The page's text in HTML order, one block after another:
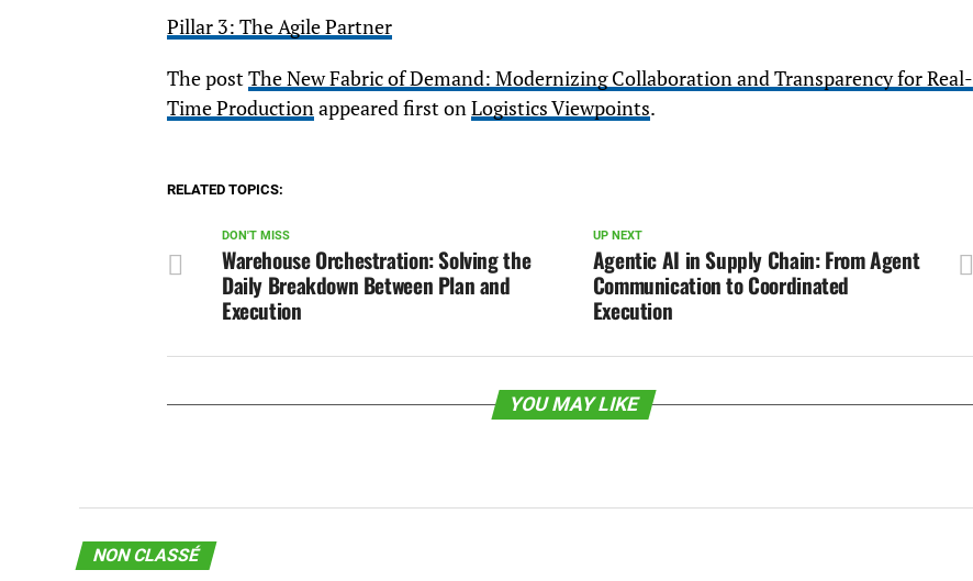
Pillar 3: The Agile Partner
The postThe New Fabric of Demand: Modernizing Collaboration and Transparency for Real-
Time Productionappeared first onLogistics Viewpoints.
RELATED TOPICS:
UP NEXT
Agentic AI in Supply Chain: From Agent
Communication to Coordinated
Execution
DON'T MISS
Warehouse Orchestration: Solving the
Daily Breakdown Between Plan and
Execution
YOU MAY LIKE
NON CLASSÉ